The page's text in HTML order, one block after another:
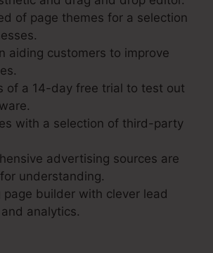
of page themes for a selection
aiding customers to improve
of a 14-day free trial to test out
with a selection of third-party
advertising sources are
understanding.
page builder with clever lead
analytics.